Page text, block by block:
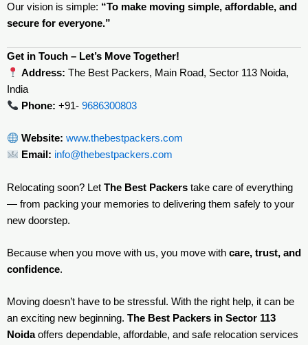
Our vision is simple: “To make moving simple, affordable, and
secure for everyone.”
Get in Touch – Let’s Move Together!
Address: The Best Packers, Main Road, Sector 113 Noida,
India
Phone: +91- 9686300803
Website: www.thebestpackers.com
Email: info@thebestpackers.com
Relocating soon? Let The Best Packers take care of everything
— from packing your memories to delivering them safely to your
new doorstep.
Because when you move with us, you move with care, trust, and
confidence.
Moving doesn’t have to be stressful. With the right help, it can be
an exciting new beginning. The Best Packers in Sector 113
Noidaoffers dependable, affordable, and safe relocation services